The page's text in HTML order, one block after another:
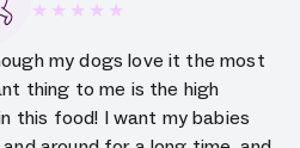
my dogs love it the most
thing to me is the high
this food! I want my babies